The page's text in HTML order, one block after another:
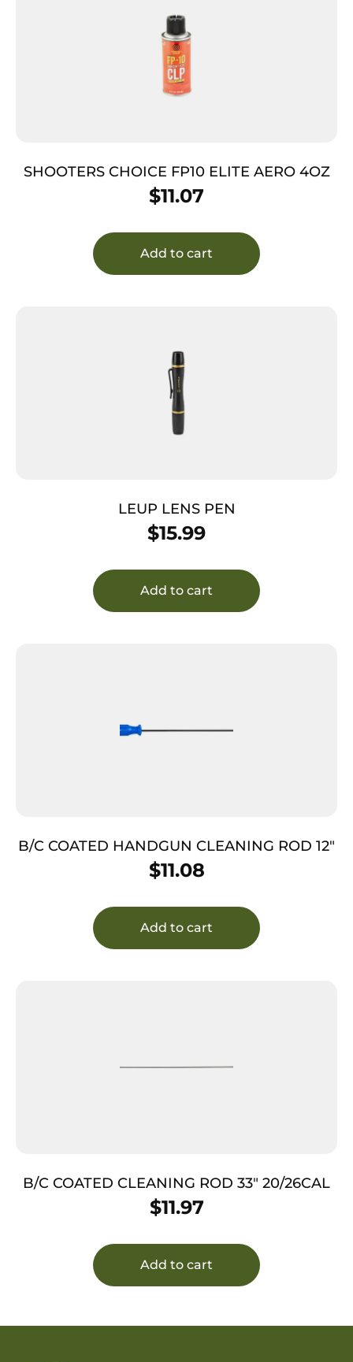
SHOOTERS CHOICE FP10 ELITE AERO 4OZ
$11.07
Add to cart
LEUP LENS PEN
$15.99
Add to cart
B/C COATED HANDGUN CLEANING ROD 12″
$11.08
Add to cart
B/C COATED CLEANING ROD 33″ 20/26CAL
$11.97
Add to cart